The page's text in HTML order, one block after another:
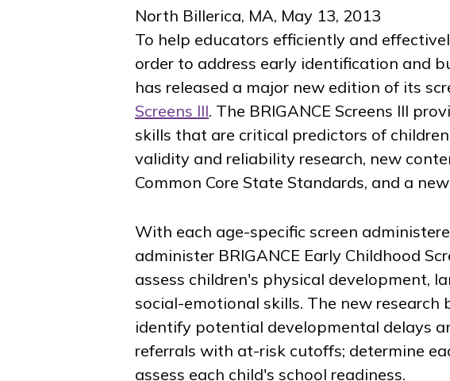
North Billerica, MA, May 13, 2013
To help educators efficiently and
order to address early identification and
has released a major new edition of its
Screens III. The BRIGANCE Screens III
skills that are critical predictors of
validity and reliability research, new
Common Core State Standards, and a
With each age-specific screen
administer BRIGANCE Early Childhood
assess children's physical development,
social-emotional skills. The new research
identify potential developmental delays
referrals with at-risk cutoffs; determine
assess each child's school readiness.